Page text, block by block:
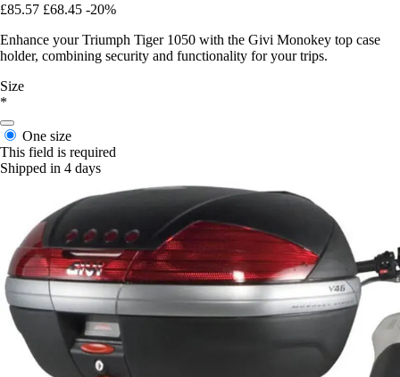
£85.57 £68.45 -20%
Enhance your Triumph Tiger 1050 with the Givi Monokey top case
holder, combining security and functionality for your trips.
Size
*
One size
This field is required
Shipped in 4 days